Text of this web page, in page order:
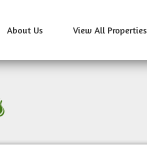
About Us View All Properties